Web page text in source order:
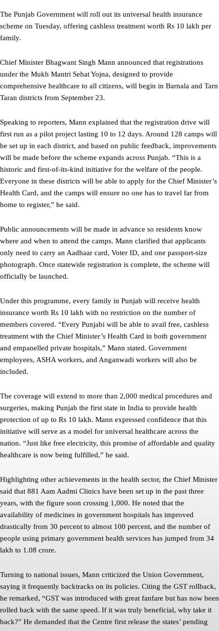
The Punjab Government will roll out its universal health insurance
scheme on Tuesday, offering cashless treatment worth Rs 10 lakh per
family.
Chief Minister Bhagwant Singh Mann announced that registrations
under the Mukh Mantri Sehat Yojna, designed to provide
comprehensive healthcare to all citizens, will begin in Barnala and Tarn
Taran districts from September 23.
Speaking to reporters, Mann explained that the registration drive will
first run as a pilot project lasting 10 to 12 days. Around 128 camps will
be set up in each district, and based on public feedback, improvements
will be made before the scheme expands across Punjab. “This is a
historic and first-of-its-kind initiative for the welfare of the people.
Everyone in these districts will be able to apply for the Chief Minister’s
Health Card, and the camps will ensure no one has to travel far from
home to register,” he said.
Public announcements will be made in advance so residents know
where and when to attend the camps. Mann clarified that applicants
only need to carry an Aadhaar card, Voter ID, and one passport-size
photograph. Once statewide registration is complete, the scheme will
officially be launched.
Under this programme, every family in Punjab will receive health
insurance worth Rs 10 lakh with no restriction on the number of
members covered. “Every Punjabi will be able to avail free, cashless
treatment with the Chief Minister’s Health Card in both government
and empanelled private hospitals,” Mann stated. Government
employees, ASHA workers, and Anganwadi workers will also be
included.
The coverage will extend to more than 2,000 medical procedures and
surgeries, making Punjab the first state in India to provide health
protection of up to Rs 10 lakh. Mann expressed confidence that this
initiative will serve as a model for universal healthcare across the
nation. “Just like free electricity, this promise of affordable and quality
healthcare is now being fulfilled,” he said.
Highlighting other achievements in the health sector, the Chief Minister
said that 881 Aam Aadmi Clinics have been set up in the past three
years, with the figure soon crossing 1,000. He noted that the
availability of medicines in government hospitals has improved
drastically from 30 percent to almost 100 percent, and the number of
people using primary government health services has jumped from 34
lakh to 1.08 crore.
Turning to national issues, Mann criticized the Union Government,
saying it frequently backtracks on its policies. Citing the GST rollback,
he remarked, “GST was introduced with great fanfare but has now been
rolled back with the same speed. If it was truly beneficial, why take it
back?” He demanded that the Centre first release the states’ pending